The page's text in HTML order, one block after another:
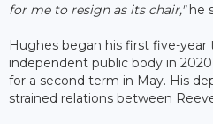
for me to resign as its chair,"he
Hughes began his first five-year
independent public body in
for a second term in May. His
strained relations between